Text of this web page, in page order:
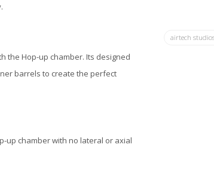
the Hop-up chamber. Its designed
barrels to create the perfect
up chamber with no lateral or axial
airtech